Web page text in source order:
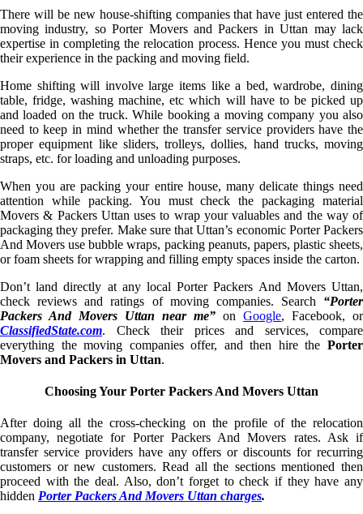
There will be new house-shifting companies that have just entered the
moving industry, so Porter Movers and Packers in Uttan may lack
expertise in completing the relocation process. Hence you must check
their experience in the packing and moving field.
Home shifting will involve large items like a bed, wardrobe, dining
table, fridge, washing machine, etc which will have to be picked up
and loaded on the truck. While booking a moving company you also
need to keep in mind whether the transfer service providers have the
proper equipment like sliders, trolleys, dollies, hand trucks, moving
straps, etc. for loading and unloading purposes.
When you are packing your entire house, many delicate things need
attention while packing. You must check the packaging material
Movers & Packers Uttan uses to wrap your valuables and the way of
packaging they prefer. Make sure that Uttan’s economic Porter Packers
And Movers use bubble wraps, packing peanuts, papers, plastic sheets,
or foam sheets for wrapping and filling empty spaces inside the carton.
Don’t land directly at any local Porter Packers And Movers Uttan,
check reviews and ratings of moving companies. Search “Porter
Packers And Movers Uttan near me” on Google, Facebook, or
ClassifiedState.com. Check their prices and services, compare
everything the moving companies offer, and then hire the Porter
Movers and Packers in Uttan.
Choosing Your Porter Packers And Movers Uttan
After doing all the cross-checking on the profile of the relocation
company, negotiate for Porter Packers And Movers rates. Ask if
transfer service providers have any offers or discounts for recurring
customers or new customers. Read all the sections mentioned then
proceed with the deal. Also, don’t forget to check if they have any
hidden Porter Packers And Movers Uttan charges.